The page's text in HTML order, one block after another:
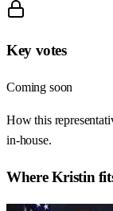
Key votes
Coming soon
How this
in-house.
WhereKristin